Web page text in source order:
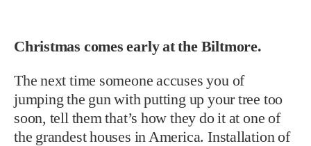
Christmas comes early at the Biltmore.
The next time someone accuses you of
jumping the gun with putting up your tree too
soon, tell them that’s how they do it at one of
the grandest houses in America. Installation of